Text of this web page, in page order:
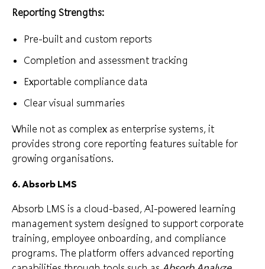
Reporting Strengths:
Pre-built and custom reports
Completion and assessment tracking
Exportable compliance data
Clear visual summaries
While not as complex as enterprise systems, it
provides strong core reporting features suitable for
growing organisations.
6. Absorb LMS
Absorb LMS is a cloud-based, AI-powered learning
management system designed to support corporate
training, employee onboarding, and compliance
programs. The platform offers advanced reporting